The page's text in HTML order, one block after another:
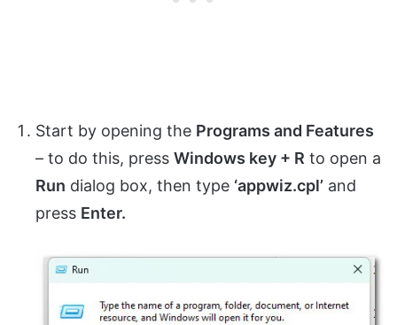
Start by opening the Programs and Features
– to do this, press Windows key + R to open a
Run dialog box, then type ‘appwiz.cpl’ and
press Enter.